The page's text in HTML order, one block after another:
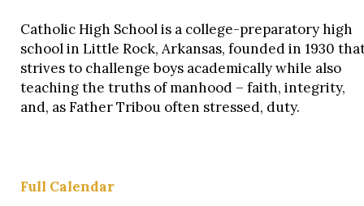
Catholic High School is a college-preparatory high
school in Little Rock, Arkansas, founded in 1930
strives to challenge boys academically while also
teaching the truths of manhood – faith, integrity,
and, as Father Tribou often stressed, duty.
Full Calendar